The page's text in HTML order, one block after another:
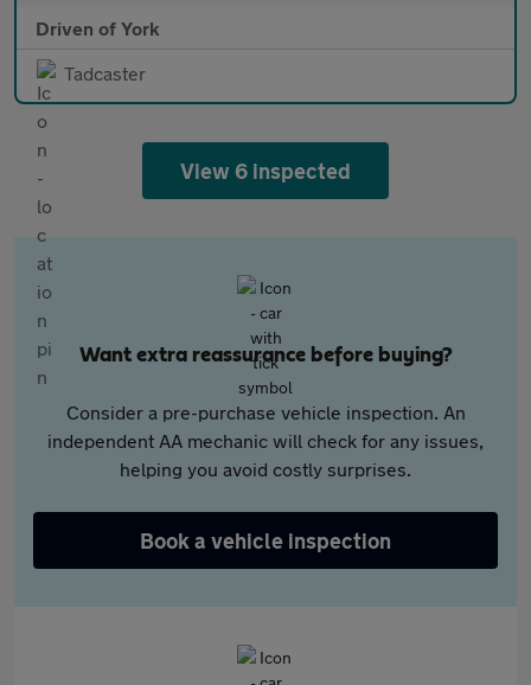
Driven of York
Tadcaster
View 6 inspected
Want extra reassurance before buying?
Consider a pre-purchase vehicle inspection. An
independent AA mechanic will check for any issues,
helping you avoid costly surprises.
Book a vehicle inspection